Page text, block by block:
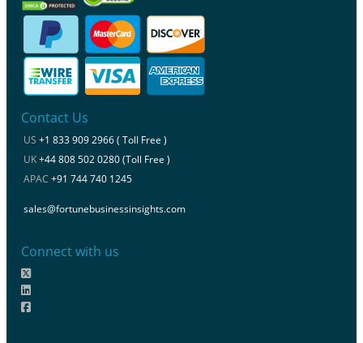
Contact Us
US +1 833 909 2966 ( Toll Free )
UK+44 808 502 0280 (Toll Free )
APAC +91 744 740 1245
sales@fortunebusinessinsights.com
Connect with us